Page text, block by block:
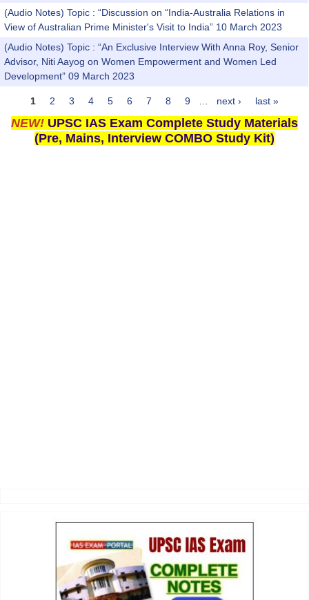
(Audio Notes) Topic : “Discussion on “India-Australia Relations in
View of Australian Prime Minister's Visit to India” 10 March 2023
(Audio Notes) Topic : “An Exclusive Interview With Anna Roy, Senior
Advisor, Niti Aayog on Women Empowerment and Women Led
Development” 09 March 2023
Pages
1 2 3 4 5 6 7 8 9 next › last »
NEW! UPSC IAS Exam Complete Study Materials
(Pre, Mains, Interview COMBO Study Kit)